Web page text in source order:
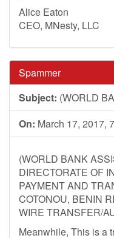
Alice Eaton
CEO, MNesty, LLC
Spammer
Subject: (WORLD
On: March 17, 2017,
(WORLD BANK
DIRECTORATE OF
PAYMENT AND
COTONOU, BENIN
WIRE TRANSFER/
Meanwhile, This is a